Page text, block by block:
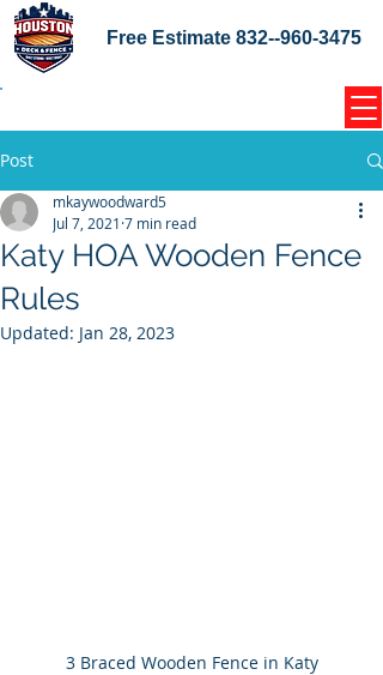
Free Estimate 832--960-3475
Post
Katy HOA Wooden Fence
Rules
mkaywoodward5
Jul 7, 2021 7 min read
Updated: Jan 28, 2023
3 Braced Wooden Fence in Katy